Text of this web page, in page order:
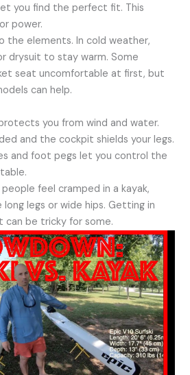
you find the perfect fit. This
power.
the elements. In cold weather,
drysuit to stay warm. Some
seat uncomfortable at first, but
can help.
you from wind and water.
and the cockpit shields your legs.
and foot pegs let you control the
feel cramped in a kayak,
legs or wide hips. Getting in
be tricky for some.